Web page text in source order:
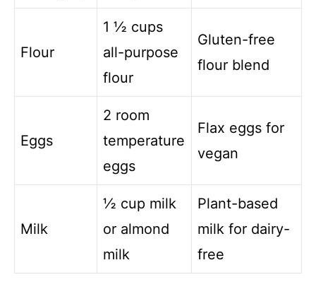
Flour
1 ½ cups
all-purpose
flour
Gluten-free
flour blend
Eggs
2 room
temperature
eggs
Flax eggs for
vegan
Milk
½ cup milk
or almond
milk
Plant-based
milk for dairy-
free